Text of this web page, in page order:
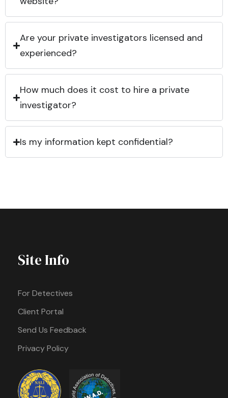
Are your private investigators licensed and
experienced?
How much does it cost to hire a private
investigator?
Is my information kept confidential?
Site Info
For Detectives
Client Portal
Send Us Feedback
Privacy Policy